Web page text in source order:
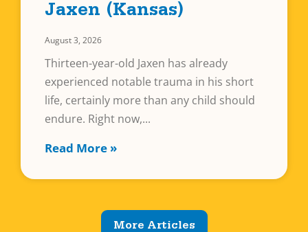
Jaxen (Kansas)
August 3, 2026
Thirteen-year-old Jaxen has already
experienced notable trauma in his short
life, certainly more than any child should
endure. Right now,
Read More »
More Articles